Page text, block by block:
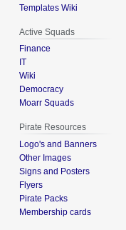
Templates Wiki
Active Squads
Finance
IT
Wiki
Democracy
Moarr Squads
Pirate Resources
Logo's and Banners
Other Images
Signs and Posters
Flyers
Pirate Packs
Membership cards